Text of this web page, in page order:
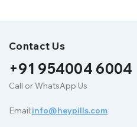
Contact Us
+91 954004 6004
Call or WhatsApp Us
Email:info@heypills.com